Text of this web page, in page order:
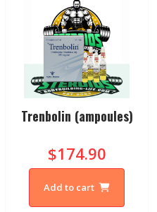
Trenbolin (ampoules)
$174.90
Add to cart